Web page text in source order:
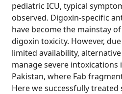
pediatric ICU, typical
observed. Digoxin-specific
have become the mainstay
digoxin toxicity. However,
limited availability,
manage severe intoxications
Pakistan, where Fab
Here we successfully treated